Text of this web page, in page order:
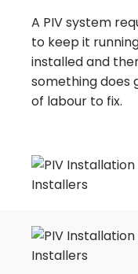
A PIV system
to keep it
installed and
something does
of labour to fix.